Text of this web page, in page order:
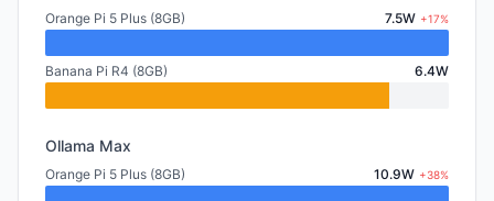
Orange Pi 5 Plus (8GB) 7.5W +17%
Banana Pi R4 (8GB) 6.4W
Ollama Max
Orange Pi 5 Plus (8GB) 10.9W +38%